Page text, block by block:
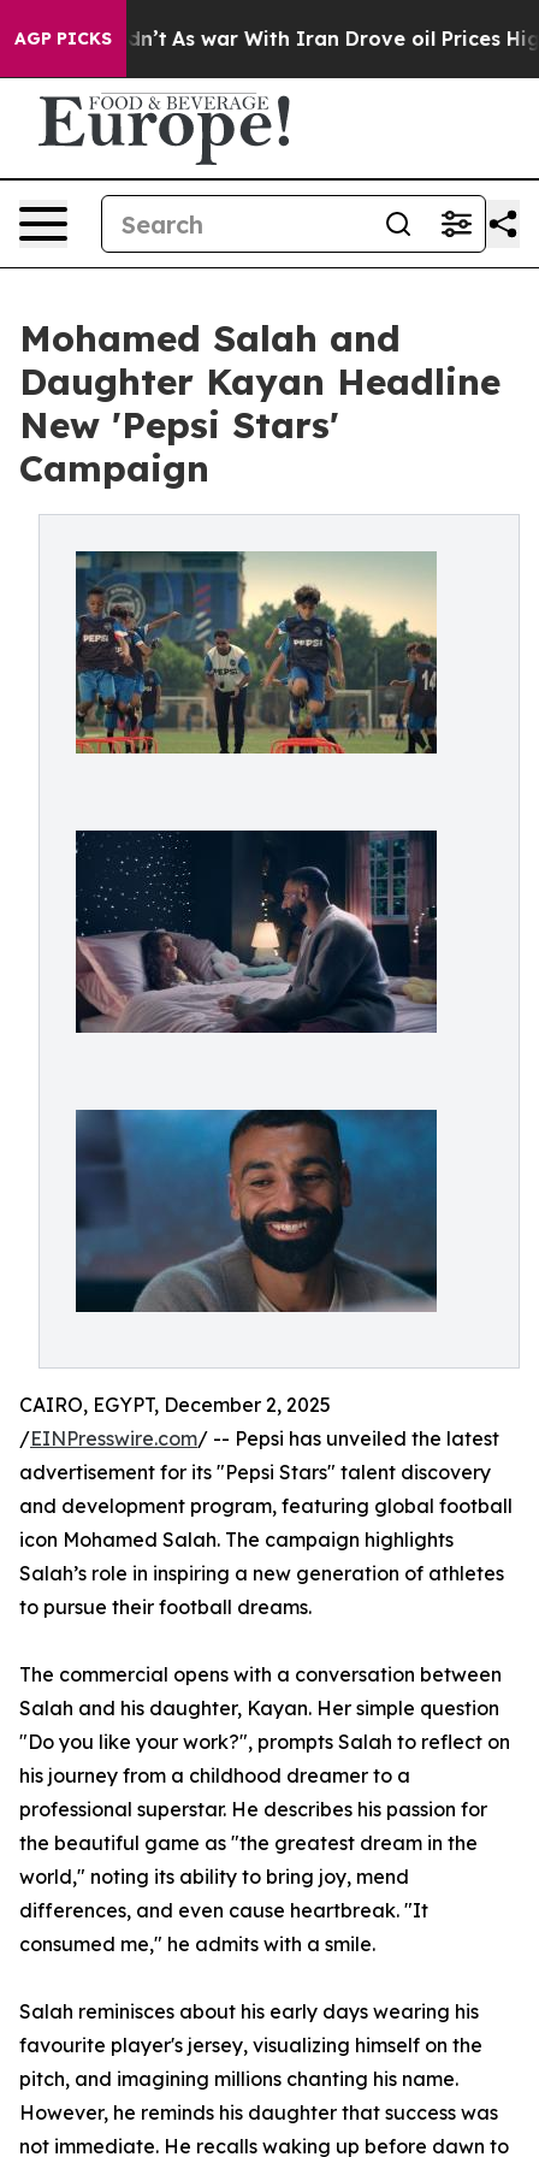
AGP PICKS
it Didn’t As war With Iran Drove oil Prices Higher,
Mohamed Salah and
Daughter Kayan Headline
New 'Pepsi Stars'
Campaign
CAIRO, EGYPT, December 2, 2025
/EINPresswire.com/ -- Pepsi has unveiled the latest
advertisement for its "Pepsi Stars" talent discovery
and development program, featuring global football
icon Mohamed Salah. The campaign highlights
Salah’s role in inspiring a new generation of athletes
to pursue their football dreams.
The commercial opens with a conversation between
Salah and his daughter, Kayan. Her simple question
"Do you like your work?", prompts Salah to reflect on
his journey from a childhood dreamer to a
professional superstar. He describes his passion for
the beautiful game as "the greatest dream in the
world," noting its ability to bring joy, mend
differences, and even cause heartbreak. "It
consumed me," he admits with a smile.
Salah reminisces about his early days wearing his
favourite player's jersey, visualizing himself on the
pitch, and imagining millions chanting his name.
However, he reminds his daughter that success was
not immediate. He recalls waking up before dawn to